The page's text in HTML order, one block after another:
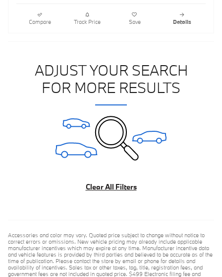
Compare Track Price Save Details
ADJUST YOUR SEARCH
FOR MORE RESULTS
Clear All Filters
Accessories and color may vary. Quoted price subject to change without notice to
correct errors or omissions. New vehicle pricing may already include applicable
manufacturer incentives which may expire at any time. Manufacturer incentive data
and vehicle features is provided by third parties and believed to be accurate as of the
time of publication. Please contact the store by email or phone for details and
availability of incentives. Sales tax or other taxes, tag, title, registration fees, and
government fees are not included in quoted price. $499 Electronic filing fee and